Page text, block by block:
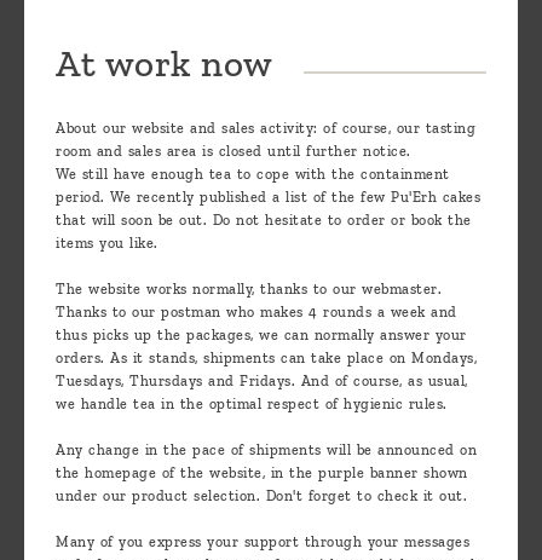
At work now
About our website and sales activity: of course, our tasting
room and sales area is closed until further notice.
We still have enough tea to cope with the containment
period. We recently published a list of the few Pu'Erh cakes
that will soon be out. Do not hesitate to order or book the
items you like.
The website works normally, thanks to our webmaster.
Thanks to our postman who makes 4 rounds a week and
thus picks up the packages, we can normally answer your
orders. As it stands, shipments can take place on Mondays,
Tuesdays, Thursdays and Fridays. And of course, as usual,
we handle tea in the optimal respect of hygienic rules.
Any change in the pace of shipments will be announced on
the homepage of the website, in the purple banner shown
under our product selection. Don't forget to check it out.
Many of you express your support through your messages